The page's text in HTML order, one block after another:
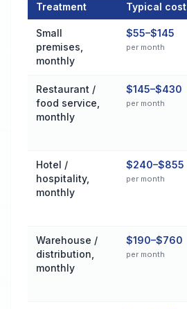
Treatment Typical cost
Small
premises,
monthly
$55–$145
per month
Restaurant /
food service,
monthly
$145–$430
per month
Hotel /
hospitality,
monthly
$240–$855
per month
Warehouse /
distribution,
monthly
$190–$760
per month